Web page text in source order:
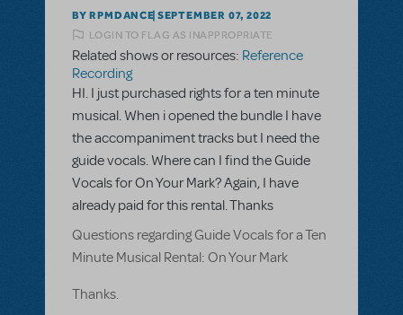
BY RPMDANCE SEPTEMBER 07, 2022
LOGIN TO FLAG AS INAPPROPRIATE
Related shows or resources: Reference
Recording
HI. I just purchased rights for a ten minute
musical. When i opened the bundle I have
the accompaniment tracks but I need the
guide vocals. Where can I find the Guide
Vocals for On Your Mark? Again, I have
already paid for this rental. Thanks
Questions regarding Guide Vocals for a Ten
Minute Musical Rental: On Your Mark
Thanks.